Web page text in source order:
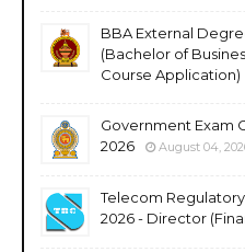
BBA External
(Bachelor of
Course Application)
Government Exam
2026
August 04,
Telecom Regulatory
2026 - Director